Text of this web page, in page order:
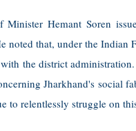
Minister Hemant Soren
noted that, under the
the district
Jharkhand's social
to relentlessly struggle on